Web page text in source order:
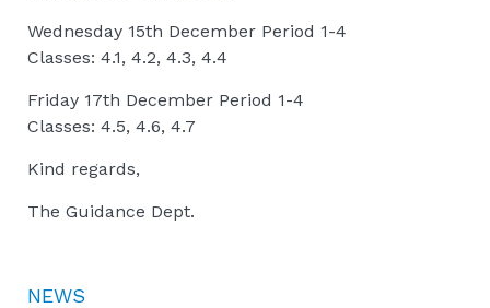
NEWS
Wednesday 15th December Period 1-4
Classes: 4.1, 4.2, 4.3, 4.4
Friday 17th December Period 1-4
Classes: 4.5, 4.6, 4.7
Kind regards,
The Guidance Dept.